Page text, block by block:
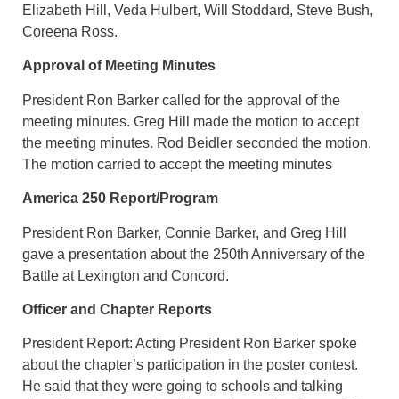
Elizabeth Hill, Veda Hulbert, Will Stoddard, Steve Bush,
Coreena Ross.
Approval of Meeting Minutes
President Ron Barker called for the approval of the
meeting minutes. Greg Hill made the motion to accept
the meeting minutes. Rod Beidler seconded the motion.
The motion carried to accept the meeting minutes
America 250 Report/Program
President Ron Barker, Connie Barker, and Greg Hill
gave a presentation about the 250th Anniversary of the
Battle at Lexington and Concord.
Officer and Chapter Reports
President Report: Acting President Ron Barker spoke
about the chapter’s participation in the poster contest.
He said that they were going to schools and talking